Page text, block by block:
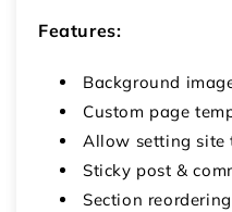
Features:
Background
Custom page
Allow setting site
Sticky post &
Section reordering